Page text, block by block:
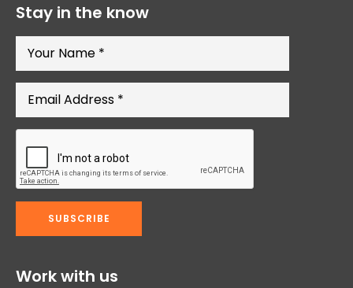
Stay in the know
Work with us